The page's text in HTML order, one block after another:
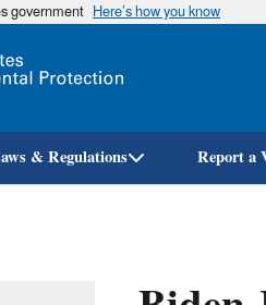
government Here’s how you know
& Regulations Report a